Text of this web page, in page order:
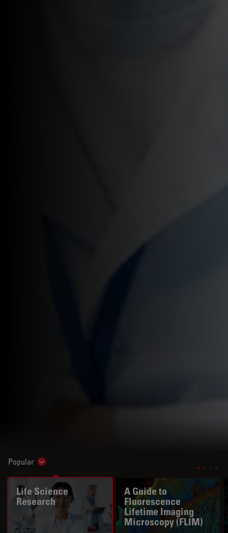
Popular Show subnavigation
Life Science
Research
A Guide to
Fluorescence
Lifetime Imaging
Microscopy (FLIM)